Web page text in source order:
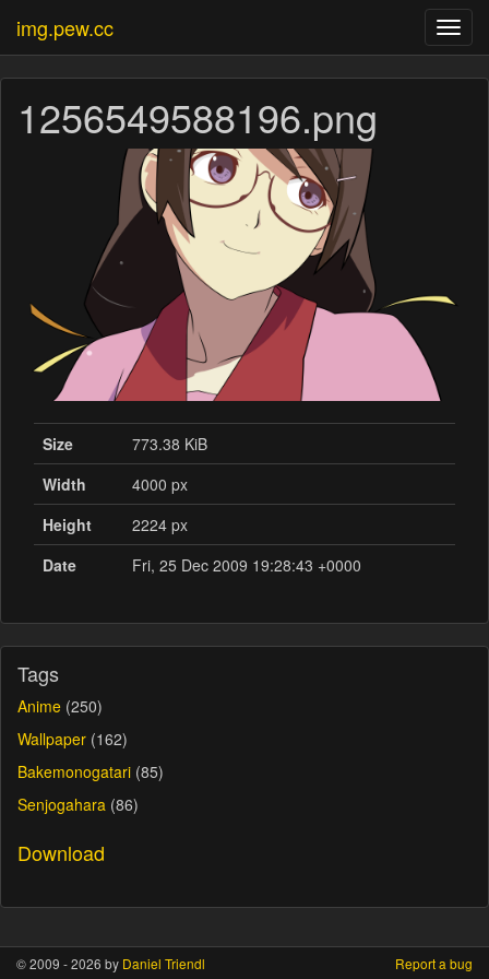
img.pew.cc
1256549588196.png
Size
773.38 KiB
Width
4000 px
Height
2224 px
Date
Fri, 25 Dec 2009 19:28:43 +0000
Tags
Anime (250)
Wallpaper (162)
Bakemonogatari (85)
Senjogahara (86)
Download
© 2009 - 2026 by Daniel Triendl Report a bug